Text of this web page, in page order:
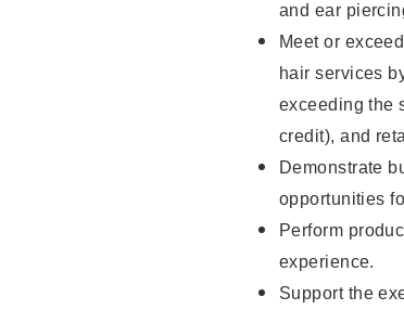
and ear
Meet or
hair services
exceeding the
credit), and
Demonstrate
opportunities
Perform
experience.
Support the